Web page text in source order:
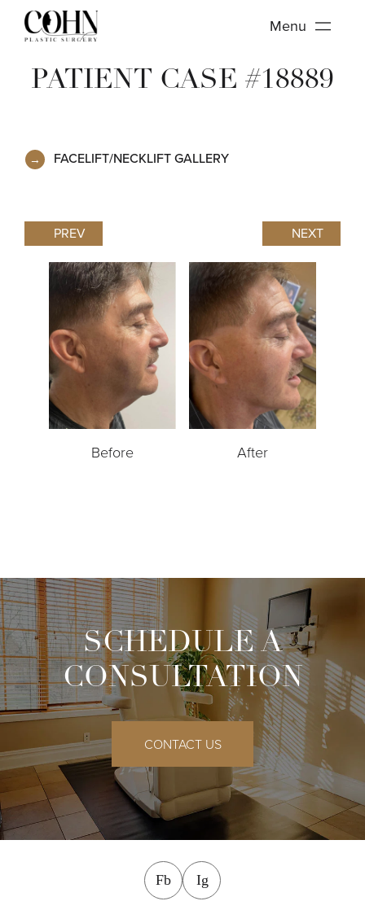
Menu
PATIENT CASE #18889
FACELIFT/NECKLIFT GALLERY
PREV NEXT
Before After
SCHEDULE A
CONSULTATION
CONTACT US
Fb facebook
Ig instagram